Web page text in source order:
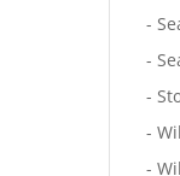
-
-
-
-
-